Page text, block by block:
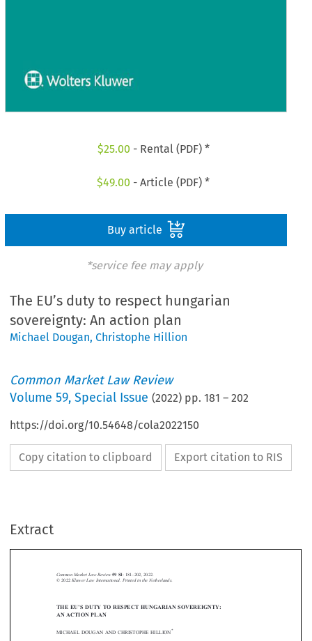
$25.00 - Rental (PDF) *
$49.00 - Article (PDF) *
Buy article
*service fee may apply
The EU’s duty to respect hungarian
sovereignty: An action plan
Michael Dougan,Christophe Hillion
Common Market Law Review
Volume59,Special Issue (2022) pp.181 –202
https://doi.org/10.54648/cola2022150
Copy citation to clipboard Export citation to RIS
Extract




  


THE EU’S DUTY TO RESPECT HUNGARIAN SOVEREIGNTY:
AN ACTION PLAN
MICHAEL DOUGAN AND CHRISTOPHE HILLION*
1.  Introduction
Common Market Law Review